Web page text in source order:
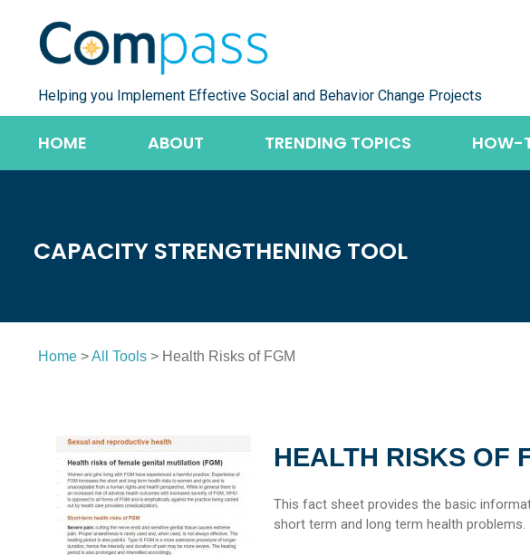
content
Helping you Implement Effective Social and Behavior Change Projects
HOME ABOUT TRENDING TOPICS HOW-
CAPACITY STRENGTHENING TOOL
Home >All Tools > Health Risks of FGM
HEALTH RISKS OF
This fact sheet provides the basic
short term and long term health problems.